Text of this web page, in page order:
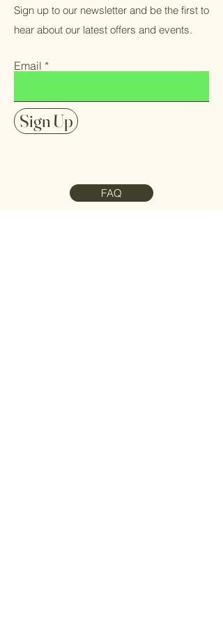
Sign up to our newsletter and be the first to
hear about our latest offers and events.
Email
Sign Up
FAQ